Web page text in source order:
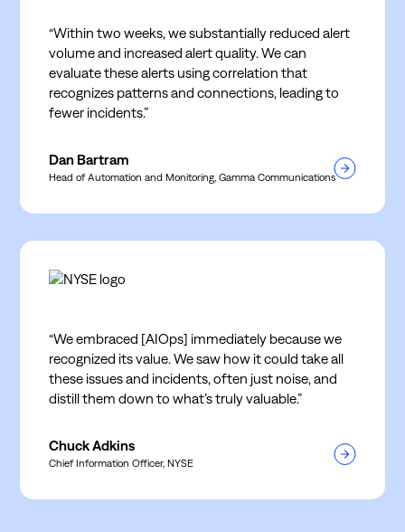
“Within two weeks, we substantially reduced alert
volume and increased alert quality. We can
evaluate these alerts using correlation that
recognizes patterns and connections, leading to
fewer incidents.”
Dan Bartram
Head of Automation and Monitoring, Gamma Communications
“We embraced [AIOps] immediately because we
recognized its value. We saw how it could take all
these issues and incidents, often just noise, and
distill them down to what’s truly valuable.”
Chuck Adkins
Chief Information Officer, NYSE